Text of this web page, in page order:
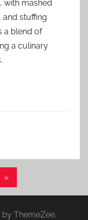
with mashed
and stuffing
a blend of
a culinary
Next
»
ThemeZee.